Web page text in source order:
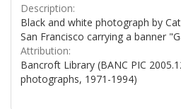
Description:
Black and white photograph by
San Francisco carrying a banner
Attribution:
Bancroft Library (BANC PIC
photographs, 1971-1994)